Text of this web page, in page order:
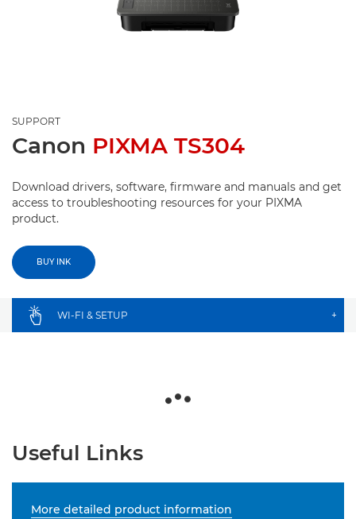
SUPPORT
Canon PIXMA TS304
Download drivers, software, firmware and manuals and get
access to troubleshooting resources for your PIXMA
product.
BUY INK
WI-FI & SETUP +
Useful Links
More detailed product information